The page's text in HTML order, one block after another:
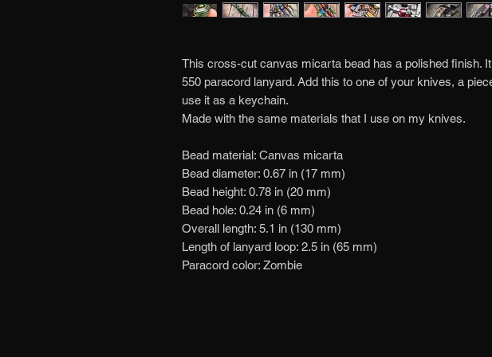
This cross-cut canvas micarta bead has a polished finish.
550 paracord lanyard. Add this to one of your knives, a
use it as a keychain.
Made with the same materials that I use on my knives.
Bead material: Canvas micarta
Bead diameter: 0.67 in (17 mm)
Bead height: 0.78 in (20 mm)
Bead hole: 0.24 in (6 mm)
Overall length: 5.1 in (130 mm)
Length of lanyard loop: 2.5 in (65 mm)
Paracord color: Zombie